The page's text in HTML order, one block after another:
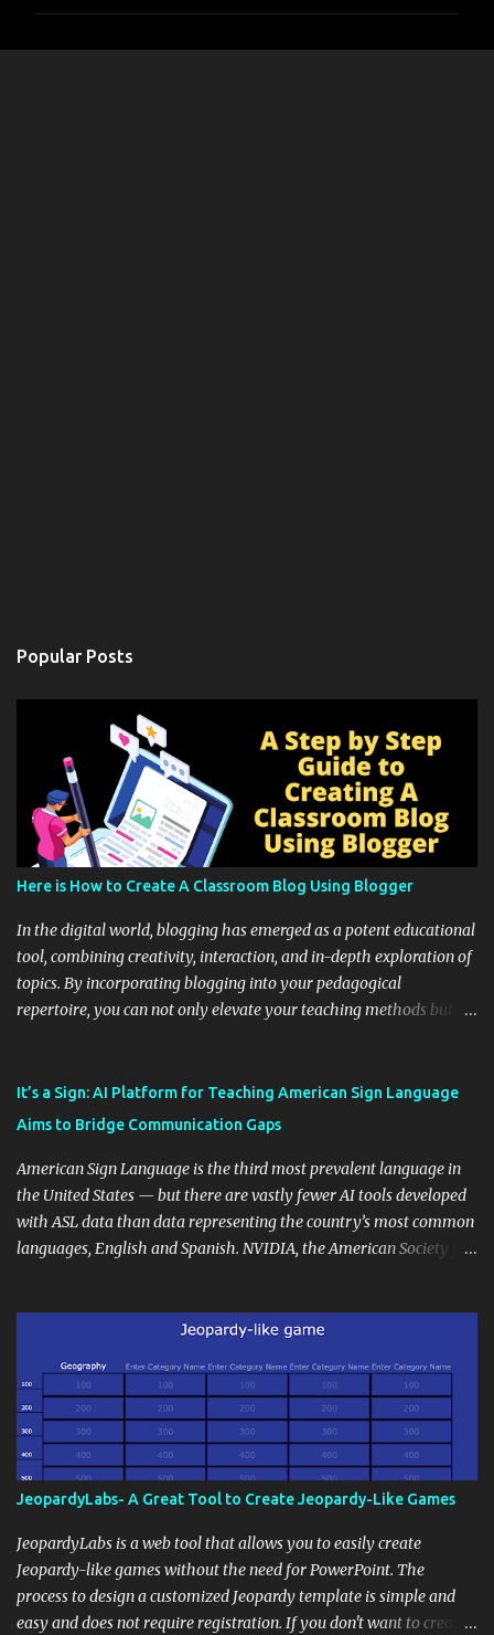
Popular Posts
Here is How to Create A Classroom Blog Using Blogger
In the digital world, blogging has emerged as a potent educational
tool, combining creativity, interaction, and in-depth exploration of
topics. By incorporating blogging into your pedagogical
repertoire, you can not only elevate your teaching methods but
instructional techniques. You can use it as a platform to showcase
students' accomplishments, share resources beyond the
and maintain a consistent line of communication with parents and
the wider school community. Moreover, it can serve as an
extension of the classroom environment, a space where learning
continues beyond the school day. It's also a convenient way to
approach, it's crucial to ground t...
It’s a Sign: AI Platform for Teaching American Sign Language
Aims to Bridge Communication Gaps
American Sign Language is the third most prevalent language in
the United States — but there are vastly fewer AI tools developed
with ASL data than data representing the country’s most common
languages, English and Spanish. NVIDIA, the American Society for
JeopardyLabs- A Great Tool to Create Jeopardy-Like Games
JeopardyLabs is a web tool that allows you to easily create
Jeopardy-like games without the need for PowerPoint. The
process to design a customized Jeopardy template is simple and
easy and does not require registration. If you don't want to create